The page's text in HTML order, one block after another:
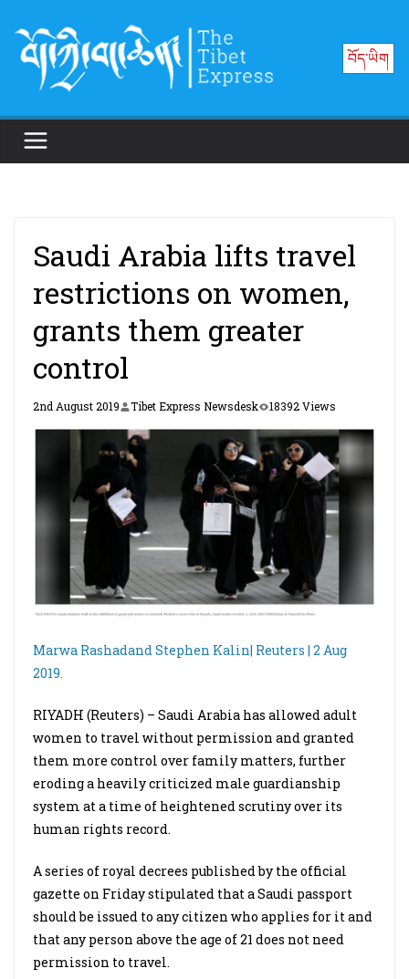
content
བོད་ཡིག
Saudi Arabia lifts travel
restrictions on women,
grants them greater
control
2nd August 2019 Tibet Express Newsdesk 18392 Views
Marwa Rashadand Stephen Kalin| Reuters | 2 Aug
2019.
RIYADH (Reuters) – Saudi Arabia has allowed adult
women to travel without permission and granted
them more control over family matters, further
eroding a heavily criticized male guardianship
system at a time of heightened scrutiny over its
human rights record.
A series of royal decrees published by the official
gazette on Friday stipulated that a Saudi passport
should be issued to any citizen who applies for it and
that any person above the age of 21 does not need
permission to travel.